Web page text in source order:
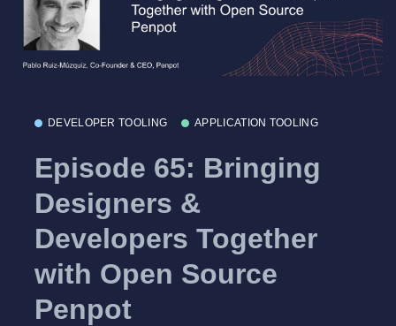
DEVELOPER TOOLING APPLICATION TOOLING
Episode 65: Bringing
Designers &
Developers Together
with Open Source
Penpot